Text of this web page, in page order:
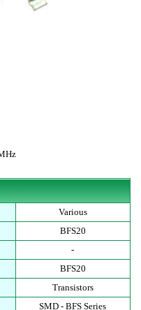
Various
BFS20
-
BFS20
Transistors
SMD - BFS Series